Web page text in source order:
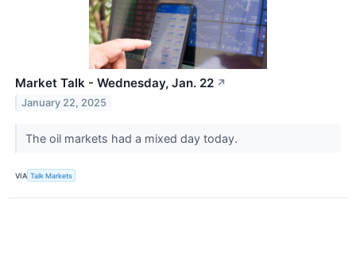
Market Talk - Wednesday, Jan. 22 ↗
January 22, 2025
The oil markets had a mixed day today.
VIA Talk Markets